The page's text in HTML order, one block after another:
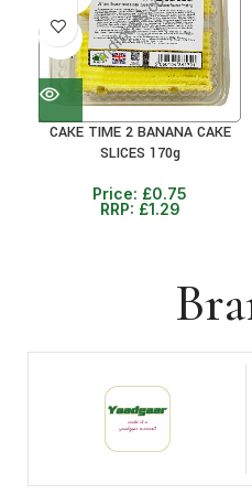
41%
CAKE TIME 2 BANANA CAKE
SLICES 170g
Price: £0.75
RRP: £1.29